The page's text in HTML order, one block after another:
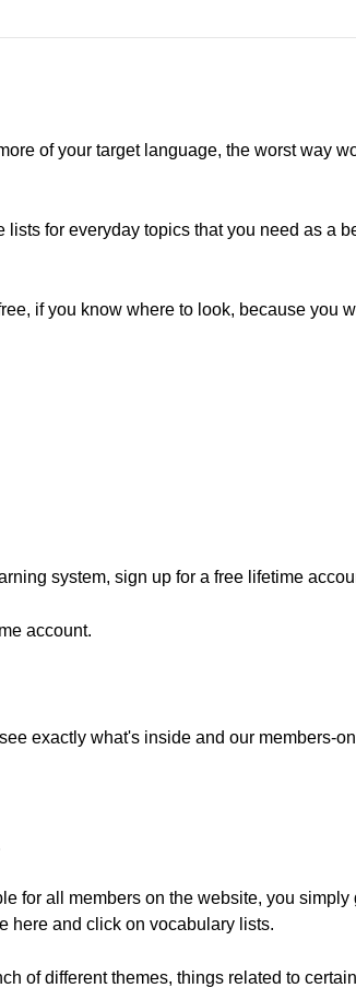
of your target language, the worst way
for everyday topics that you need as a
if you know where to look, because you
system, sign up for a free lifetime
account.
exactly what's inside and our members-
for all members on the website, you simply
here and click on vocabulary lists.
of different themes, things related to